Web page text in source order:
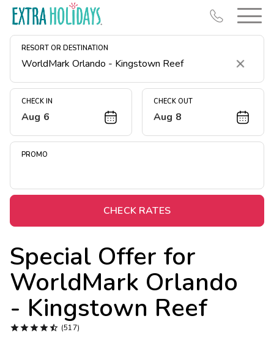
RESORT OR DESTINATION
Clear
CHECK IN
Aug 6
CHECK OUT
Aug 8
PROMO
CHECK RATES
Special Offer for
WorldMark Orlando
- Kingstown Reef
 (517)
Resort Map
Deals
Midweek Savings
Extended Stays
Get Rewards
Photo Gallery
Contact Us